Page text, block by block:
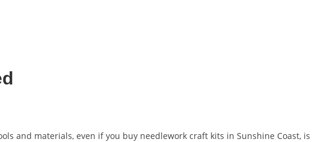
and materials, even if you buy needlework craft kits in Sunshine Coast, is